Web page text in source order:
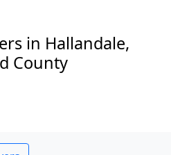
in Hallandale,
County